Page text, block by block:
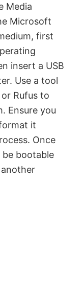
Media
Microsoft
first
insert a USB
Use a tool
Rufus to
Ensure you
it
Once
be bootable